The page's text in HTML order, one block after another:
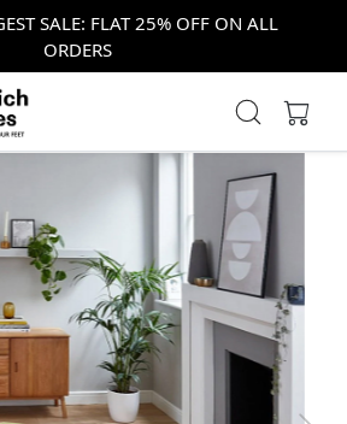
SALE: FLAT 25% OFF ON ALL
ORDERS